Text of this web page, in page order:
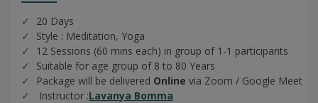
20 Days
Style : Meditation, Yoga
12 Sessions (60 mins each) in group of 1-1 participants
Suitable for age group of 8 to 80 Years
Package will be delivered Online via Zoom / Google Meet
Instructor :Lavanya Bomma